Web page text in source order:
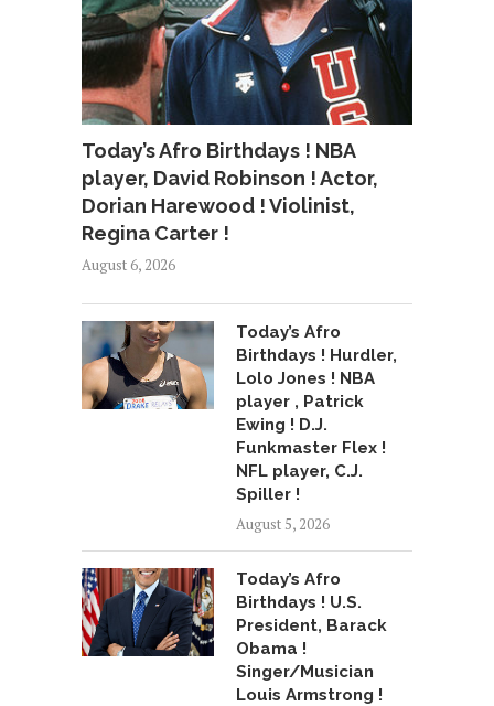
Today’s Afro Birthdays ! NBA
player, David Robinson ! Actor,
Dorian Harewood ! Violinist,
Regina Carter !
August 6, 2026
Today’s Afro
Birthdays ! Hurdler,
Lolo Jones ! NBA
player , Patrick
Ewing ! D.J.
Funkmaster Flex !
NFL player, C.J.
Spiller !
August 5, 2026
Today’s Afro
Birthdays ! U.S.
President, Barack
Obama !
Singer/Musician
Louis Armstrong !